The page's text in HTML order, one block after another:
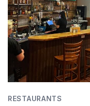
RESTAURANTS